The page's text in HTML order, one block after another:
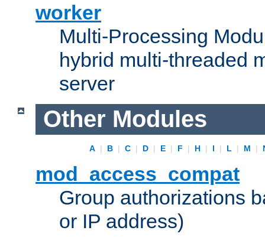
worker
Multi-Processing
hybrid multi-threaded
server
Other Modules
A | B | C | D | E | F | H | I | L | M |
mod_access_compat
Group authorizations
or IP address)